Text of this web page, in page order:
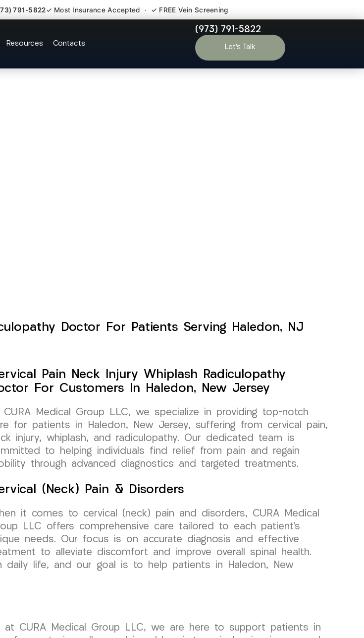
791-5822✓ Most Insurance Accepted · ✓ FREE Vein Screening
Resources Contacts
(973) 791-5822
Let’s Talk
Doctor Haledon NJ
Doctor For Patients Serving Haledon, NJ
Pain Neck Injury Whiplash Radiculopathy
For Customers In Haledon, New Jersey
CURA Medical Group LLC, we specialize in providing top-notch
for patients in Haledon, New Jersey, suffering from cervical pain,
injury, whiplash, and radiculopathy. Our dedicated team is
to helping individuals find relief from pain and regain
through advanced diagnostics and targeted treatments.
(Neck) Pain & Disorders
it comes to cervical (neck) pain and disorders, CURA Medical
LLC offers comprehensive care tailored to each patient’s
needs. Our focus is on accurate diagnosis and effective
to alleviate discomfort and improve overall spinal health.
life, and our goal is to help patients in Haledon, New
at CURA Medical Group LLC, we are here to support patients in